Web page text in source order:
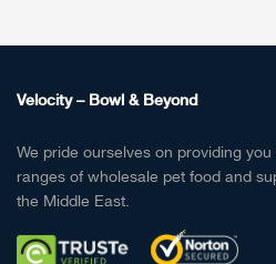
Velocity – Bowl & Beyond
We pride ourselves on providing
ranges of wholesale pet food and
the Middle East.